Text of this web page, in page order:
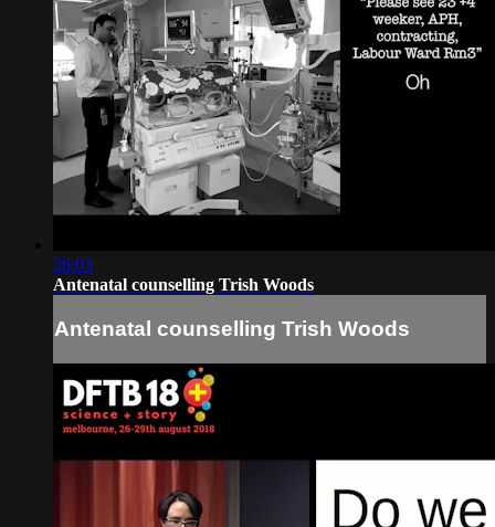
26:03
Antenatal counselling Trish Woods
Antenatal counselling Trish Woods